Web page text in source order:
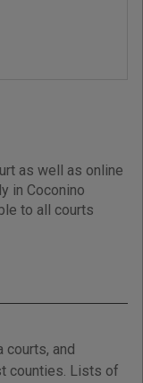
as well as online
in Coconino
to all courts
courts, and
counties. Lists of